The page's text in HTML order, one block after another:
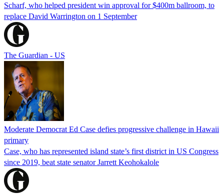
Scharf, who helped president win approval for $400m ballroom, to
replace David Warrington on 1 September
The Guardian - US
Moderate Democrat Ed Case defies progressive challenge in Hawaii
primary
Case, who has represented island state’s first district in US Congress
since 2019, beat state senator Jarrett Keohokalole